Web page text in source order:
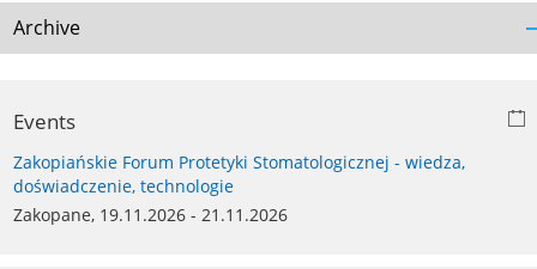
Archive
Events
Zakopiańskie Forum Protetyki Stomatologicznej - wiedza,
doświadczenie, technologie
Zakopane, 19.11.2026 - 21.11.2026